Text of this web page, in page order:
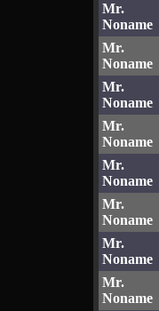
Mr.
Noname
Mr.
Noname
Mr.
Noname
Mr.
Noname
Mr.
Noname
Mr.
Noname
Mr.
Noname
Mr.
Noname